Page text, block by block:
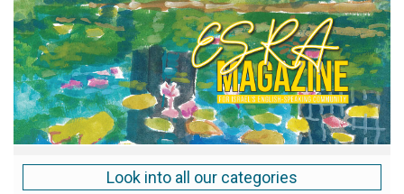
Look into all our categories